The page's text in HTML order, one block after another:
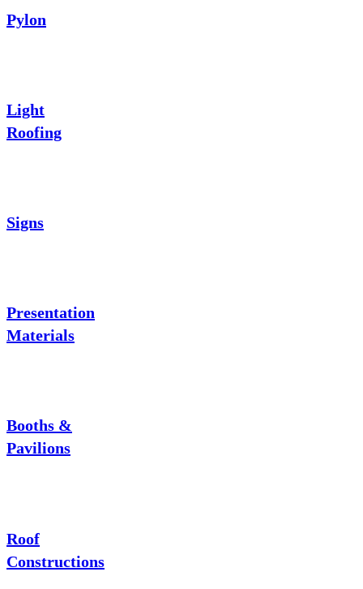
Pylon
Light
Roofing
Signs
Presentation
Materials
Booths &
Pavilions
Roof
Constructions